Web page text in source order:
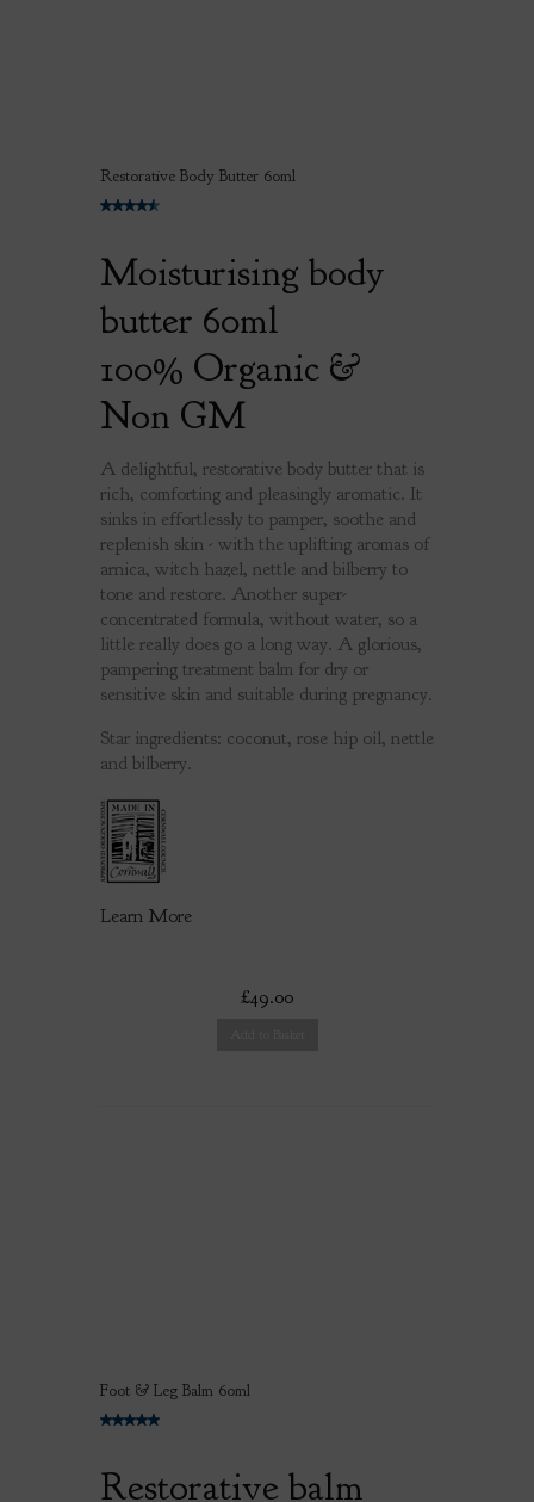
Restorative Body Butter 60ml
Moisturising body
butter 60ml
100% Organic &
Non GM
A delightful, restorative body butter that is
rich, comforting and pleasingly aromatic. It
sinks in effortlessly to pamper, soothe and
replenish skin - with the uplifting aromas of
arnica, witch hazel, nettle and bilberry to
tone and restore. Another super-
concentrated formula, without water, so a
little really does go a long way. A glorious,
pampering treatment balm for dry or
sensitive skin and suitable during pregnancy.
Star ingredients: coconut, rose hip oil, nettle
and bilberry.
Learn More
£49.00
Foot & Leg Balm 60ml
Restorative balm